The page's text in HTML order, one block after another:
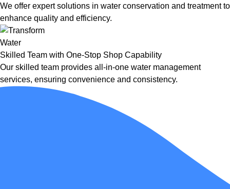
We offer expert solutions in water conservation and treatment to
enhance quality and efficiency.
Skilled Team with One-Stop Shop Capability
Our skilled team provides all-in-one water management
services, ensuring convenience and consistency.